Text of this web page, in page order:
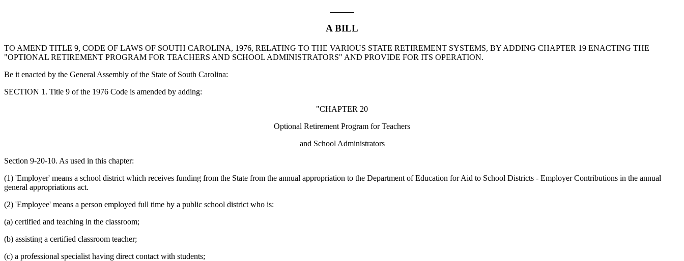
A BILL
TO AMEND TITLE 9, CODE OF LAWS OF SOUTH CAROLINA, 1976, RELATING TO THE VARIOUS STATE RETIREMENT SYSTEMS, BY ADDING CHAPTER 19 ENACTING THE
"OPTIONAL RETIREMENT PROGRAM FOR TEACHERS AND SCHOOL ADMINISTRATORS" AND PROVIDE FOR ITS OPERATION.
Be it enacted by the General Assembly of the State of South Carolina:
SECTION 1. Title 9 of the 1976 Code is amended by adding:
"CHAPTER 20
Optional Retirement Program for Teachers
and School Administrators
Section 9-20-10. As used in this chapter:
(1) 'Employer' means a school district which receives funding from the State from the annual appropriation to the Department of Education for Aid to School Districts - Employer Contributions in the annual
general appropriations act.
(2) 'Employee' means a person employed full time by a public school district who is:
(a) certified and teaching in the classroom;
(b) assisting a certified classroom teacher;
(c) a professional specialist having direct contact with students;